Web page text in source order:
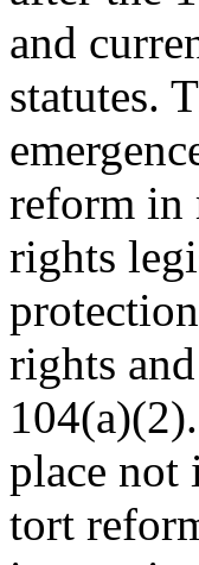
and
statutes.
reform in
rights
rights
place not
tort